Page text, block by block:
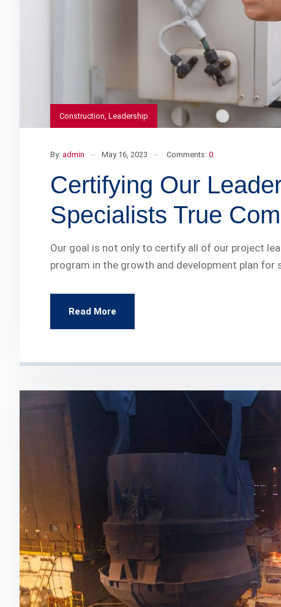
Construction, Leadership
By: admin May 16, 2023 Comments: 0
Certifying Our
Specialists True
Our goal is not only to certify all of our project
program in the growth and development plan for
Read More